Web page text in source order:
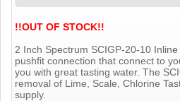
!!OUT OF STOCK!!
2 Inch Spectrum SCIGP-20-10
pushfit connection that connect to
you with great tasting water. The
removal of Lime, Scale, Chlorine
supply.